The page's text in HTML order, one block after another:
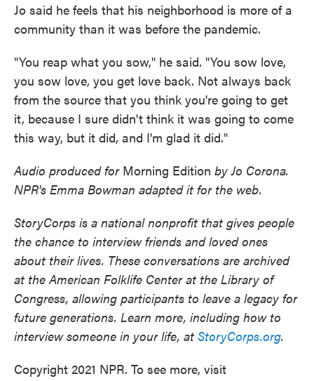
Jo said he feels that his neighborhood is more of a
community than it was before the pandemic.
"You reap what you sow," he said. "You sow love,
you sow love, you get love back. Not always back
from the source that you think you're going to get
it, because I sure didn't think it was going to come
this way, but it did, and I'm glad it did."
Audio produced for Morning Edition by Jo Corona.
NPR's Emma Bowman adapted it for the web.
StoryCorps is a national nonprofit that gives people
the chance to interview friends and loved ones
about their lives. These conversations are archived
at the American Folklife Center at the Library of
Congress, allowing participants to leave a legacy for
future generations. Learn more, including how to
interview someone in your life, at StoryCorps.org.
Copyright 2021 NPR. To see more, visit